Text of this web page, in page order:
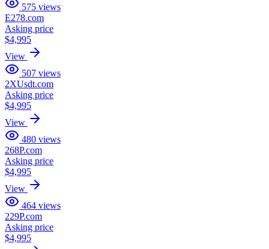
575 views
E278.com
Asking price
$4,995
View
507 views
2XUsdt.com
Asking price
$4,995
View
480 views
268P.com
Asking price
$4,995
View
464 views
229P.com
Asking price
$4,995